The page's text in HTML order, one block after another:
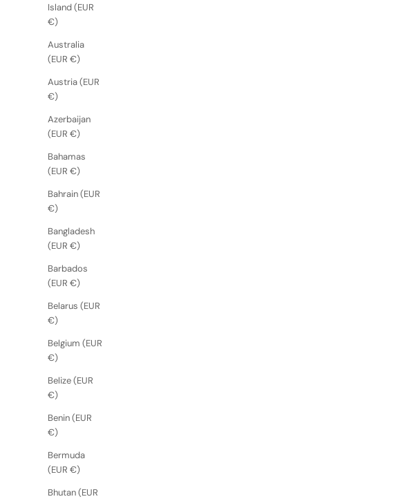
Island (EUR
€)
Australia
(EUR €)
Austria (EUR
€)
Azerbaijan
(EUR €)
Bahamas
(EUR €)
Bahrain (EUR
€)
Bangladesh
(EUR €)
Barbados
(EUR €)
Belarus (EUR
€)
Belgium (EUR
€)
Belize (EUR
€)
Benin (EUR
€)
Bermuda
(EUR €)
Bhutan (EUR